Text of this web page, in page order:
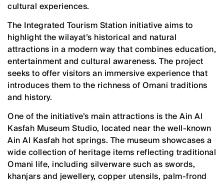
cultural experiences.
The Integrated Tourism Station initiative aims to
highlight the wilayat’s historical and natural
attractions in a modern way that combines education,
entertainment and cultural awareness. The project
seeks to offer visitors an immersive experience that
introduces them to the richness of Omani traditions
and history.
One of the initiative’s main attractions is the Ain Al
Kasfah Museum Studio, located near the well-known
Ain Al Kasfah hot springs. The museum showcases a
wide collection of heritage items reflecting traditional
Omani life, including silverware such as swords,
khanjars and jewellery, copper utensils, palm-frond